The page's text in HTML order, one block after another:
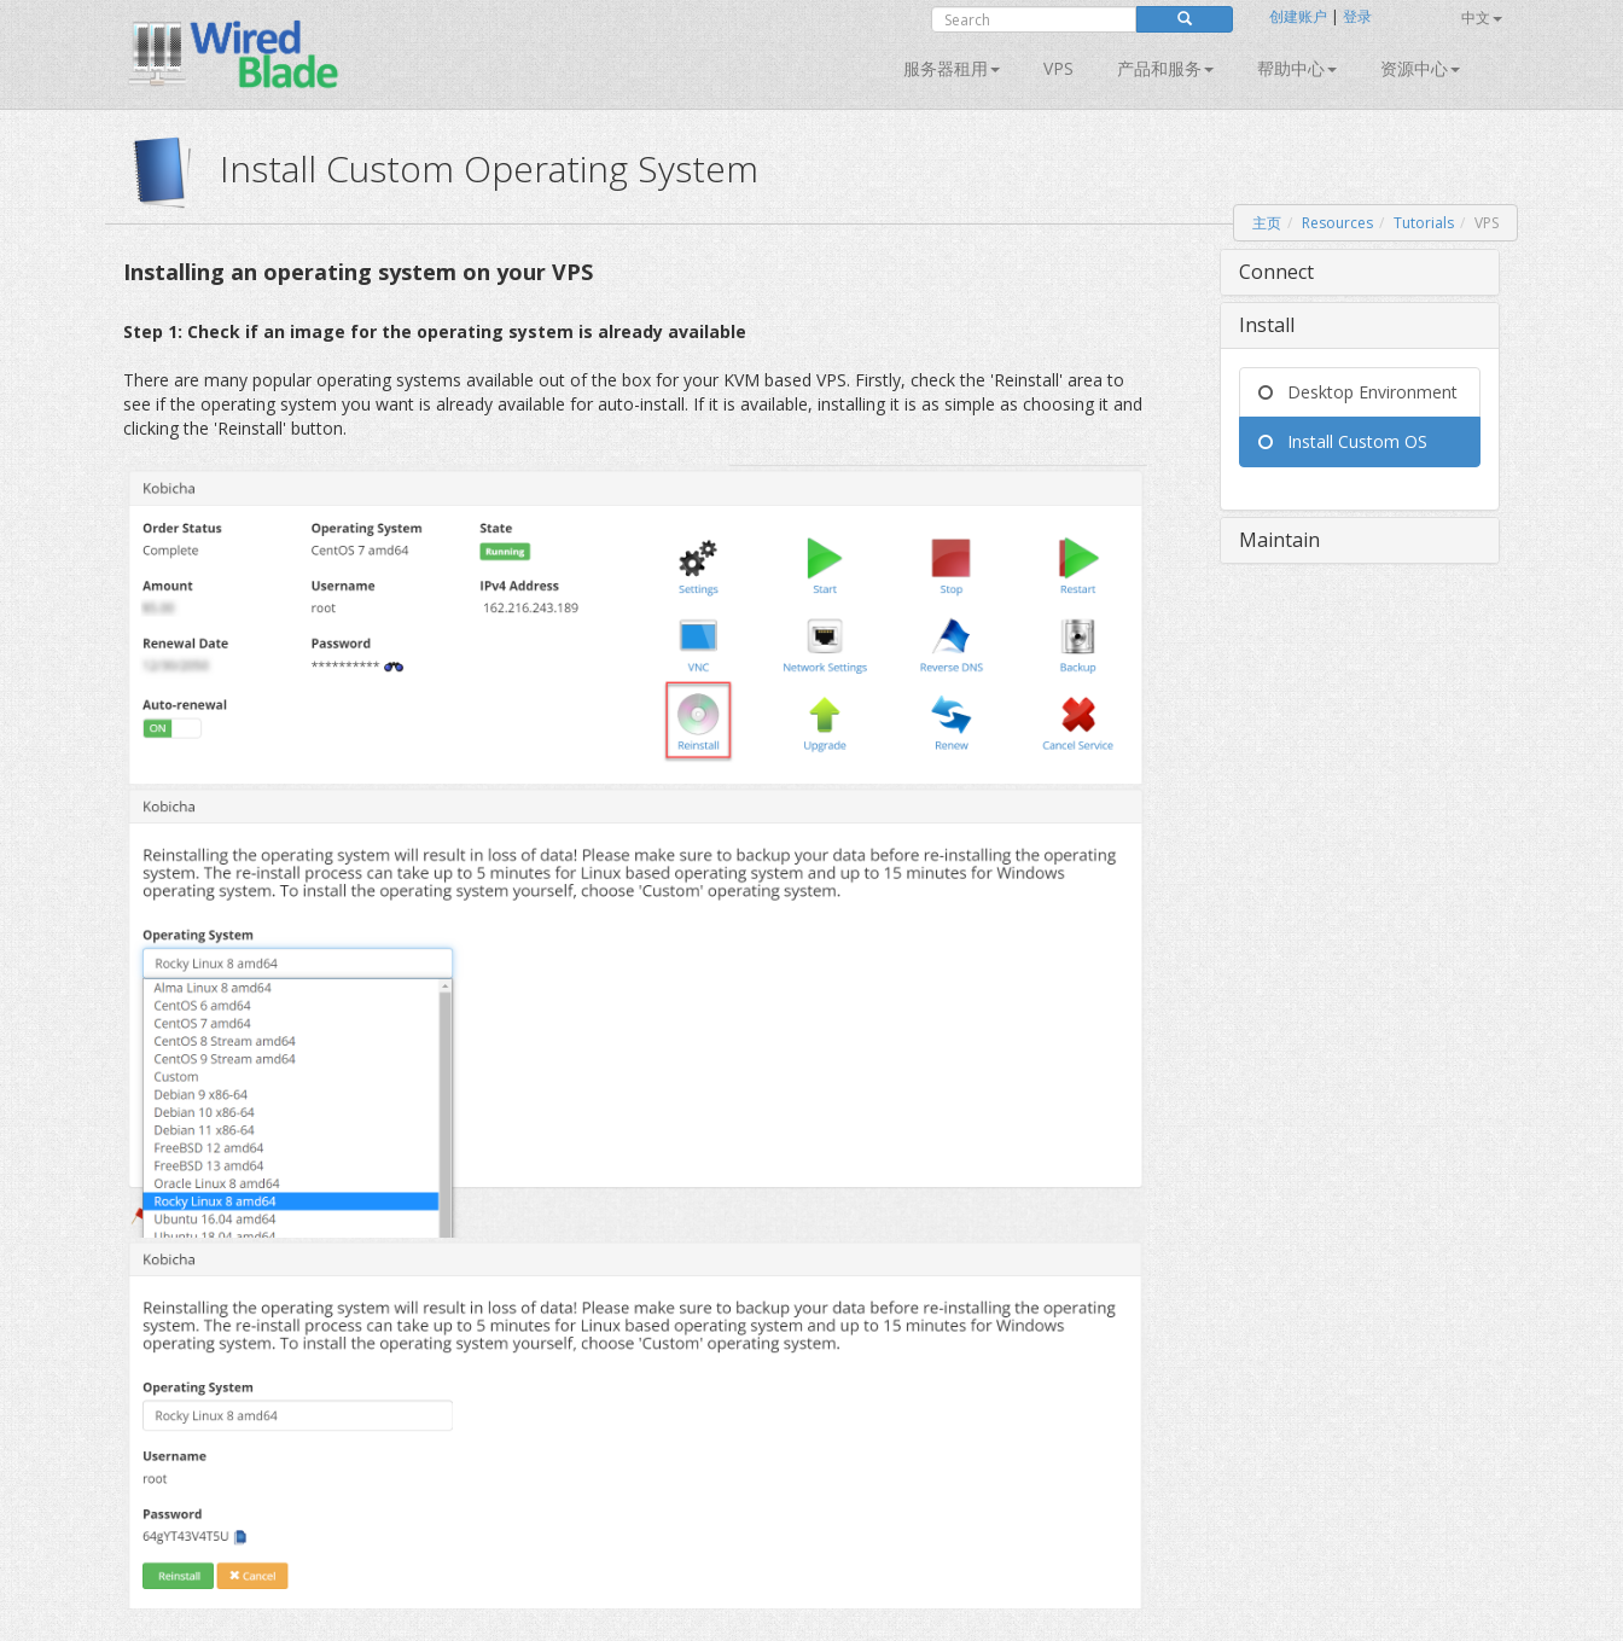
创建账户 | 登录 中文
服务器租用 VPS 产品和服务 帮助中心 资源中心
Install Custom Operating System
主页 Resources Tutorials VPS
Installing an operating system on your VPS
Step 1: Check if an image for the operating system is already available
There are many popular operating systems available out of the box for your KVM based VPS. Firstly, check the 'Reinstall' area to
see if the operating system you want is already available for auto-install. If it is available, installing it is as simple as choosing it and
clicking the 'Reinstall' button.
Connect
Install
Desktop Environment
Install Custom OS
Maintain